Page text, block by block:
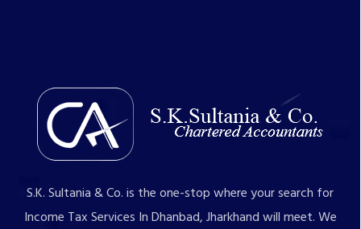
S.K. Sultania & Co. is the one-stop where your search for
Income Tax Services In Dhanbad, Jharkhand will meet. We